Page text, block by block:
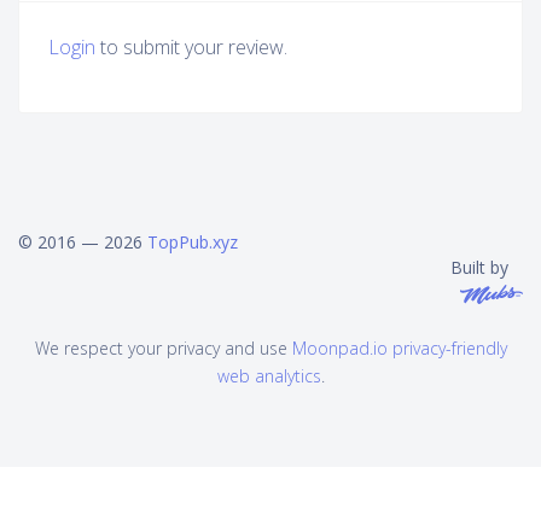
Login to submit your review.
© 2016 — 2026 TopPub.xyz
Built by
We respect your privacy and use Moonpad.io privacy-friendly
web analytics.